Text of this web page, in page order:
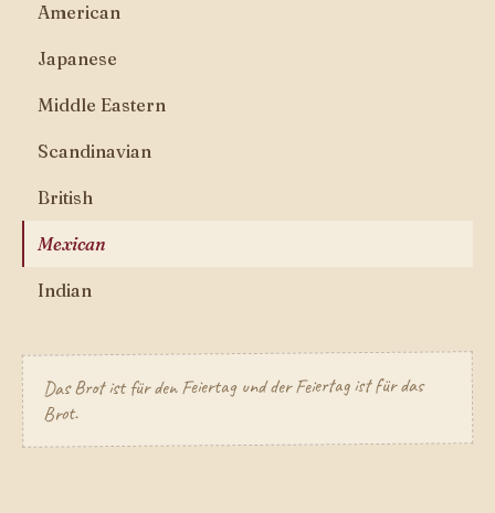
American
Japanese
Middle Eastern
Scandinavian
British
Mexican
Indian
Das Brot ist für den Feiertag und der Feiertag ist für das
Brot.